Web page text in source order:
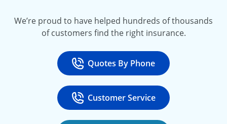
We’re proud to have helped hundreds of thousands
of customers find the right insurance.
Call
Quotes By Phone
at 800-777-5620
Call
Customer Service
at 888-443-4662